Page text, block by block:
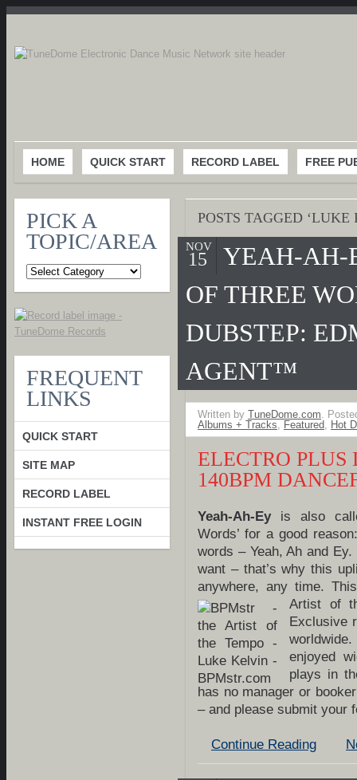
HOME QUICK START RECORD LABEL FREE
POSTS TAGGED ‘LUKE
NOV
15
YEAH-AH-
OF THREE
DUBSTEP:
AGENT™
Written by TuneDome.com .
Albums + Tracks
Featured Hot
ELECTRO PLUS
140BPM
Yeah-Ah-Eyis also
Words’ for a good
words – Yeah, Ah and
want – that’s why this
anywhere, any time.
Artist of
Exclusive
enjoyed
plays in
has no manager or
– and please submit your
Continue Reading
PICK A
TOPIC/AREA
FREQUENT
LINKS
QUICK START
SITE MAP
RECORD LABEL
INSTANT FREE LOGIN